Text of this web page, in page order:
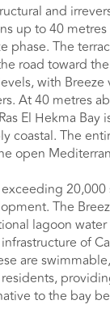
and
up to 40
phase. The
road toward
with
At 40 metres
El Hekma Bay
coastal. The
open
The
lagoon
of
are
to the bay